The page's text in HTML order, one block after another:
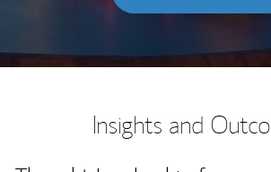
Insights and